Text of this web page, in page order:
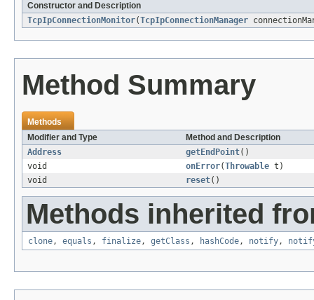
Constructor and Description
TcpIpConnectionMonitor(TcpIpConnectionManager
Method Summary
Methods
Modifier and Type
Method and Description
Address
getEndPoint()
void
onError(Throwable t)
void
reset()
Methods inherited
clone, equals , finalize, getClass , hashCode, notify,